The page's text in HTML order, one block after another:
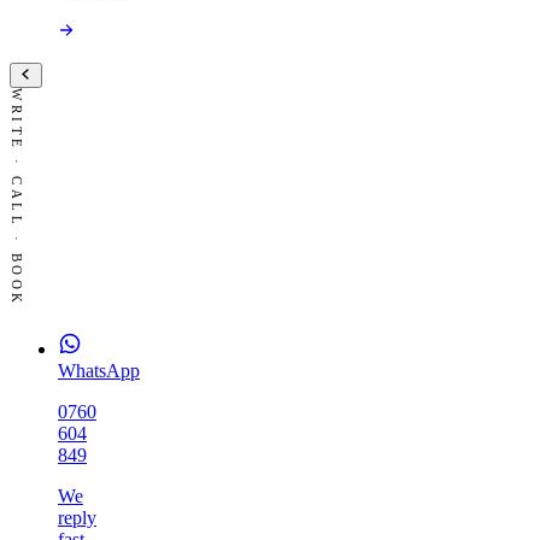
WRITE · CALL · BOOK
WhatsApp
0760
604
849
We
reply